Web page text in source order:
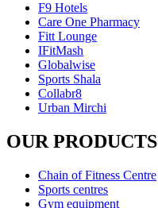
F9 Hotels
Care One Pharmacy
Fitt Lounge
IFitMash
Globalwise
Sports Shala
Collabr8
Urban Mirchi
OUR PRODUCTS
Chain of Fitness Centre
Sports centres
Gym equipment